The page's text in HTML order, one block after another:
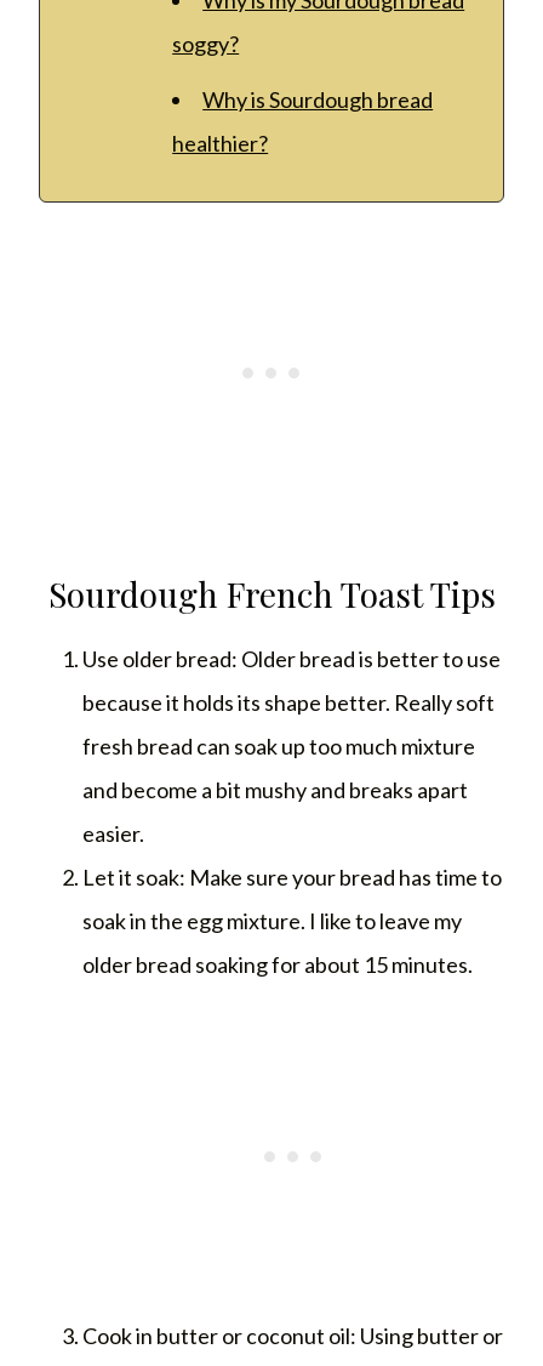
soggy?
Why is Sourdough bread
healthier?
Sourdough French Toast Tips
Use older bread: Older bread is better to use
because it holds its shape better. Really soft
fresh bread can soak up too much mixture
and become a bit mushy and breaks apart
easier.
Let it soak: Make sure your bread has time to
soak in the egg mixture. I like to leave my
older bread soaking for about 15 minutes.
Cook in butter or coconut oil: Using butter or